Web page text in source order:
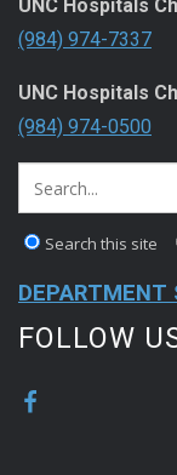
UNC Hospitals
(984) 974-7337
UNC Hospitals
(984) 974-0500
Search this site
DEPARTMENT
FOLLOW